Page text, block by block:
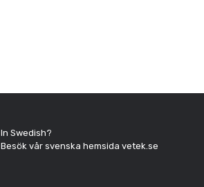
In Swedish?
Besök vår svenska hemsida vetek.se